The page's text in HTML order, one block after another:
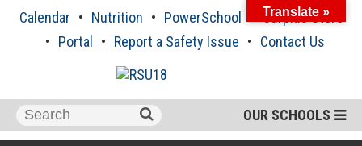
Calendar Nutrition PowerSchool
Surplus Store
Portal
Report a Safety Issue Contact Us
OUR SCHOOLS
Search
for:
Translate »